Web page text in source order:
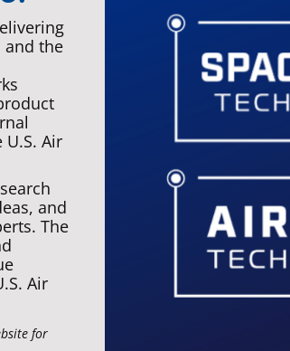
and the
Air
and
The
Air
for